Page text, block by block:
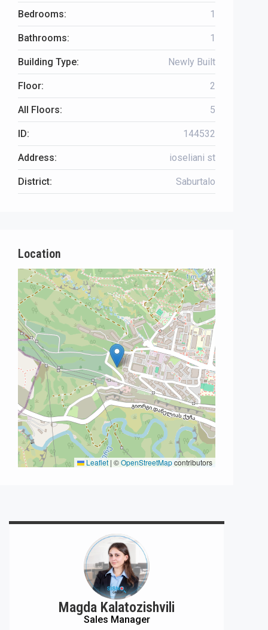
Bedrooms: 1
Bathrooms: 1
Building Type: Newly Built
Floor: 2
All Floors: 5
ID: 144532
Address: ioseliani st
District: Saburtalo
Location
Leaflet | ©OpenStreetMapcontributors
Magda Kalatozishvili
Sales Manager